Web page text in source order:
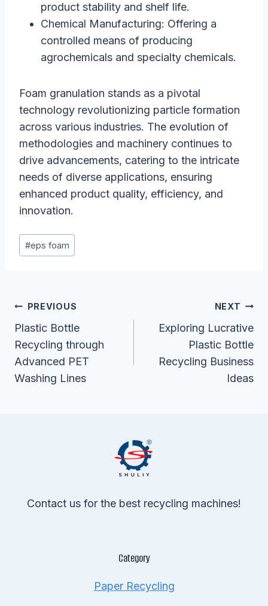
product stability and shelf life.
Chemical Manufacturing: Offering a
controlled means of producing
agrochemicals and specialty chemicals.
Foam granulation stands as a pivotal
technology revolutionizing particle formation
across various industries. The evolution of
methodologies and machinery continues to
drive advancements, catering to the intricate
needs of diverse applications, ensuring
enhanced product quality, efficiency, and
innovation.
Post
Tags:
#eps foam
Post
Navigation
PREVIOUS
Plastic Bottle
Recycling through
Advanced PET
Washing Lines
NEXT
Exploring Lucrative
Plastic Bottle
Recycling Business
Ideas
Contact us for the best recycling machines!
Category
Paper Recycling